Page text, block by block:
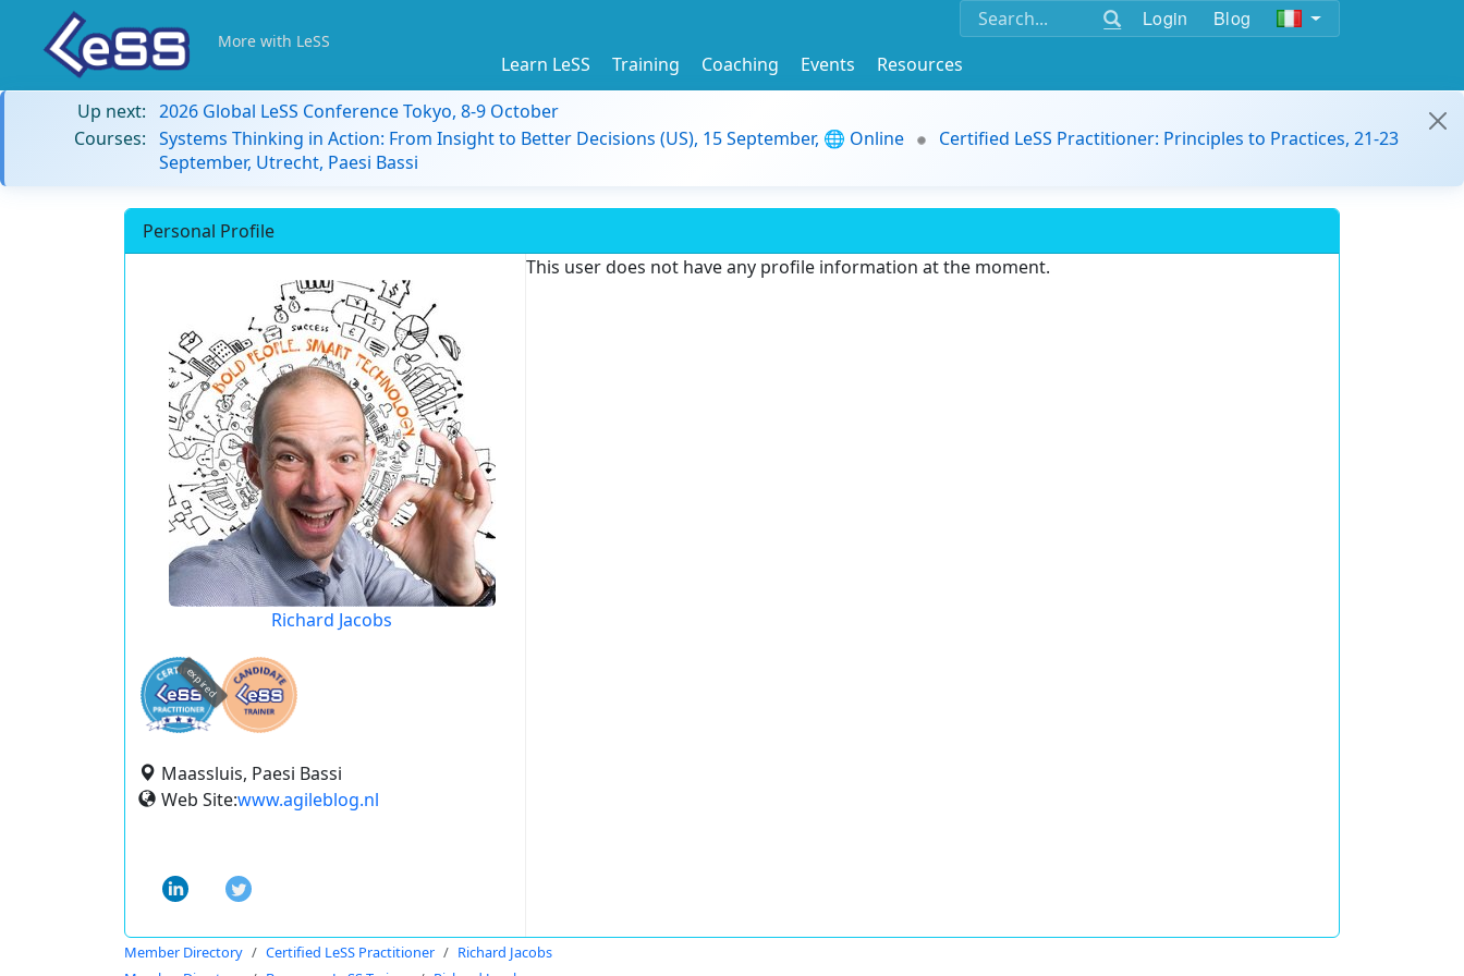
Login Blog
More with LeSS
Learn LeSS Training Coaching Events
Resources
Up next: 2026 Global LeSS Conference Tokyo, 8-9 October
Courses: Systems Thinking in Action: From Insight to Better Decisions (US), 15 September, 🌐 Online
Certified LeSS Practitioner: Principles to Practices, 21-23
September, Utrecht, Paesi Bassi
Personal Profile
Richard Jacobs
expired
Maassluis, Paesi Bassi
Web Site:www.agileblog.nl
This user does not have any profile information at the moment.
Member Directory Certified LeSS Practitioner
Richard Jacobs